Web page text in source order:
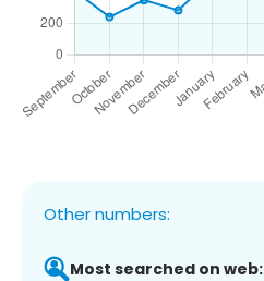
Other numbers:
Most searched on web: